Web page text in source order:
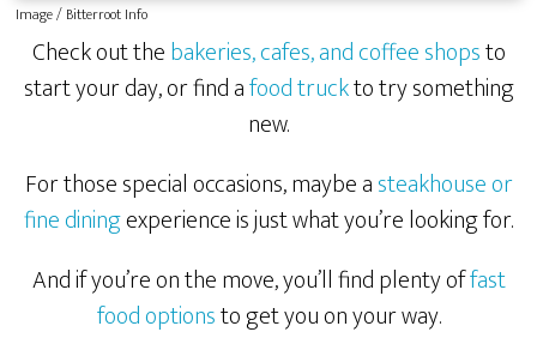
Image / Bitterroot Info
Check out thebakeries, cafes, and coffee shopsto
start your day, or find afood truckto try something
new.
For those special occasions, maybe asteakhouse or
fine diningexperience is just what you’re looking for.
And if you’re on the move, you’ll find plenty offast
food optionsto get you on your way.